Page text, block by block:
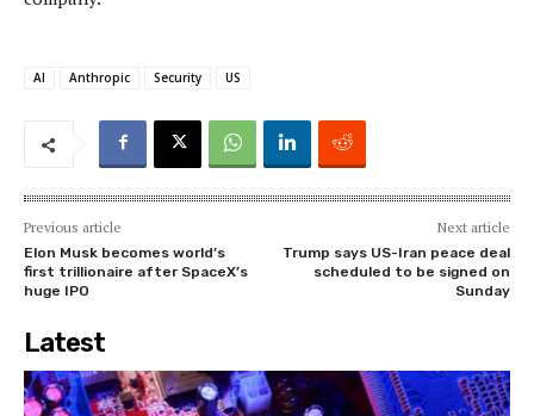
AI Anthropic Security US
Previous article
Elon Musk becomes world’s
first trillionaire after SpaceX’s
huge IPO
Next article
Trump says US-Iran peace deal
scheduled to be signed on
Sunday
Latest